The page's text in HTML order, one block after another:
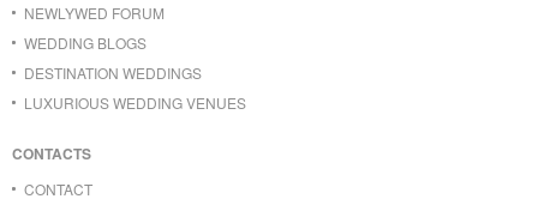
NEWLYWED FORUM
WEDDING BLOGS
DESTINATION WEDDINGS
LUXURIOUS WEDDING VENUES
CONTACTS
CONTACT